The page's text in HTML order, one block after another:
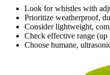
Look for whistles with
Prioritize weatherproof,
Consider lightweight,
Check effective range
Choose humane,